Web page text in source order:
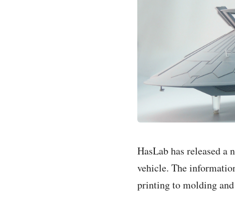
HasLab has released a
vehicle. The
printing to molding